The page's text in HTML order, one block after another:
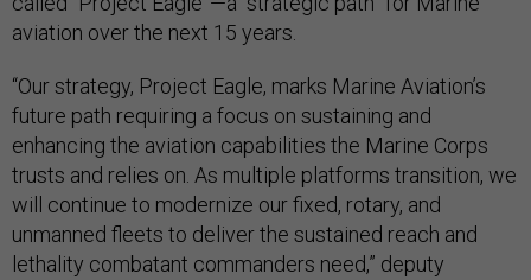
aviation over the next 15 years.
“Our strategy, Project Eagle, marks Marine Aviation’s
future path requiring a focus on sustaining and
enhancing the aviation capabilities the Marine Corps
trusts and relies on. As multiple platforms transition, we
will continue to modernize our fixed, rotary, and
unmanned fleets to deliver the sustained reach and
lethality combatant commanders need,” deputy